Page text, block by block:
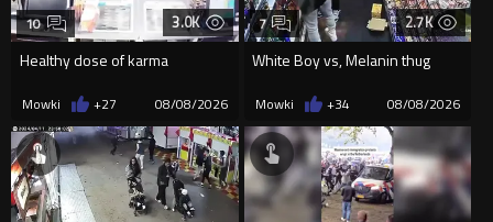
3.0K
Healthy dose of karma
10
Mowki +27 08/08/2026
2.7K
White Boy vs, Melanin thug
7
Mowki +34 08/08/2026